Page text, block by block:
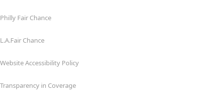
Philly Fair Chance
L.A.Fair Chance
Website Accessibility Policy
Transparency in Coverage